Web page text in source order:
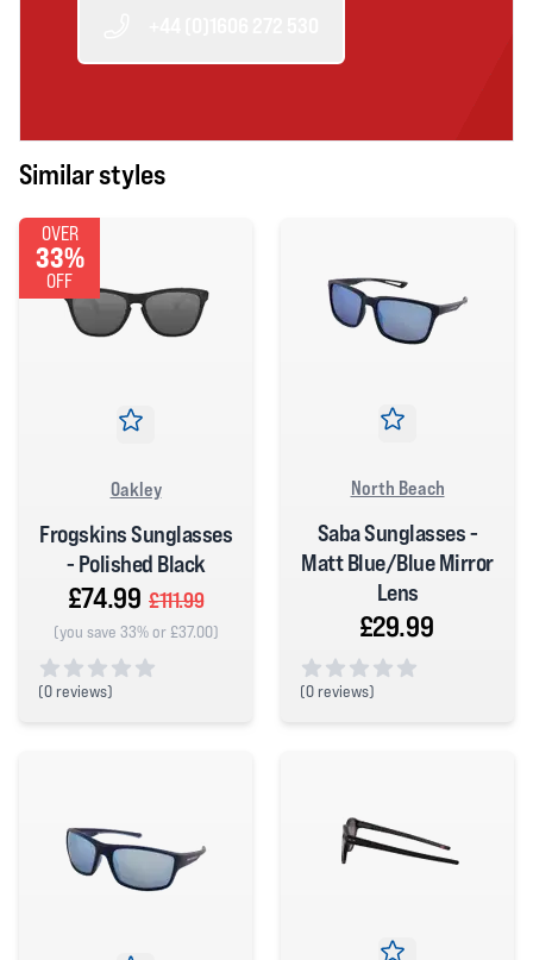
Similar styles
OVER
33%
OFF
Oakley
Frogskins Sunglasses
- Polished Black
£74.99 £111.99
(you save 33% or £37.00)
(0 reviews)
North Beach
Saba Sunglasses -
Matt Blue/Blue Mirror
Lens
£29.99
(0 reviews)